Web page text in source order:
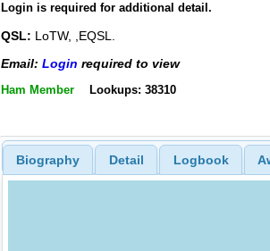
Login is required for additional detail.
QSL: LoTW, ,EQSL.
Email: Login required to view
Ham Member Lookups: 38310
Biography Detail Logbook